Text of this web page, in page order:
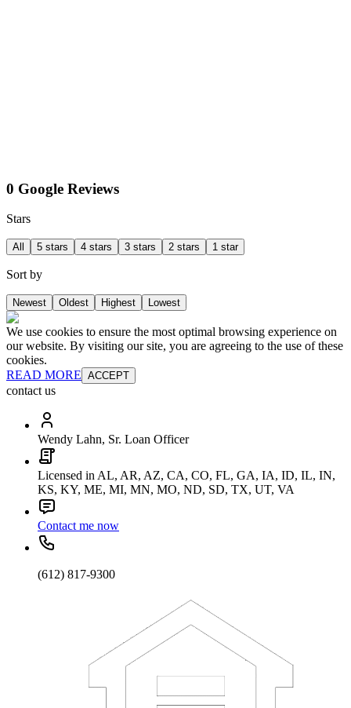
0 Google Reviews
Stars
All 5 stars 4 stars 3 stars 2 stars 1 star
Sort by
Newest Oldest Highest Lowest
We use cookies to ensure the most optimal browsing experience on
our website. By visiting our site, you are agreeing to the use of these
cookies.
READ MORE ACCEPT
contact us
Wendy Lahn, Sr. Loan Officer
Licensed in AL, AR, AZ, CA, CO, FL, GA, IA, ID, IL, IN,
KS, KY, ME, MI, MN, MO, ND, SD, TX, UT, VA
Contact me now
(612) 817-9300